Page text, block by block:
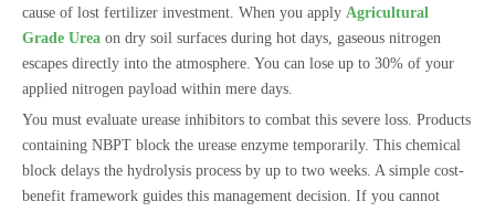
cause of lost fertilizer investment. When you apply Agricultural
Grade Urea on dry soil surfaces during hot days, gaseous nitrogen
escapes directly into the atmosphere. You can lose up to 30% of your
applied nitrogen payload within mere days.
You must evaluate urease inhibitors to combat this severe loss. Products
containing NBPT block the urease enzyme temporarily. This chemical
block delays the hydrolysis process by up to two weeks. A simple cost-
benefit framework guides this management decision. If you cannot